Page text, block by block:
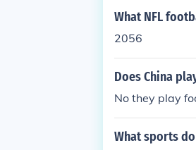
What NFL
2056
Does China
No they play
What sports